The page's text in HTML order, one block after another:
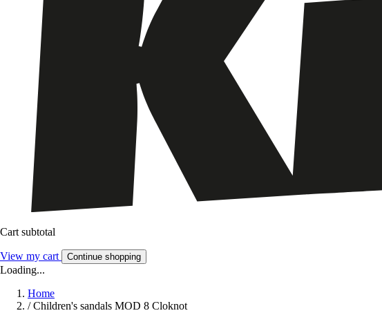
Cart subtotal
View my cart Continue shopping
Loading...
Home
/ Children's sandals MOD 8 Cloknot